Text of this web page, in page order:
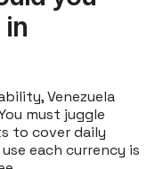
Venezuela
must juggle
to cover daily
each currency is